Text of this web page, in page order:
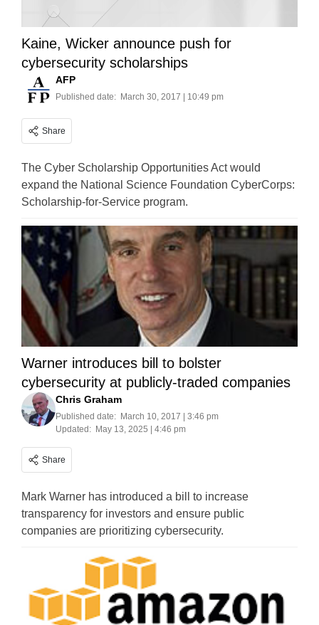
Kaine, Wicker announce push for
cybersecurity scholarships
AFP
Published date: March 30, 2017 | 10:49 pm
Share
The Cyber Scholarship Opportunities Act would
expand the National Science Foundation CyberCorps:
Scholarship-for-Service program.
Warner introduces bill to bolster
cybersecurity at publicly-traded companies
Chris Graham
Published date: March 10, 2017 | 3:46 pm
Updated: May 13, 2025 | 4:46 pm
Share
Mark Warner has introduced a bill to increase
transparency for investors and ensure public
companies are prioritizing cybersecurity.